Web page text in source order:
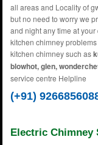
all areas and Locality of
but no need to worry we
and night any time at
kitchen chimney
kitchen chimney such as
blowhot, glen,
service centre Helpline
(+91)
Electric Chimney